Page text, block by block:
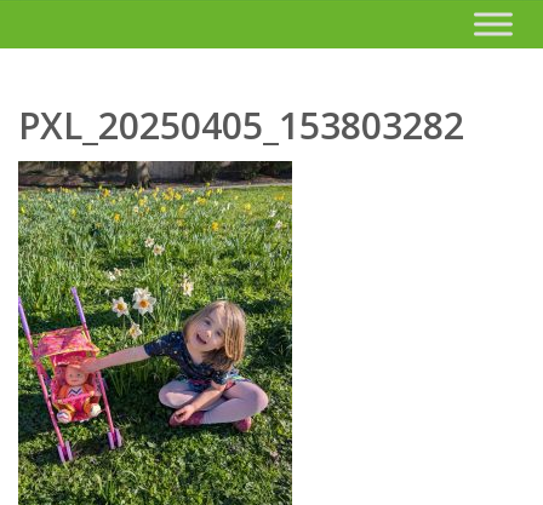
PXL_20250405_153803282